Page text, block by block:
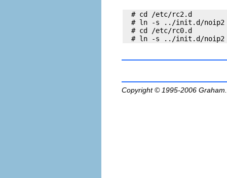
  # cd /etc/rc2.d
# ln -s ../init.d/noip2
  # cd /etc/rc0.d
Copyright © 1995-2006